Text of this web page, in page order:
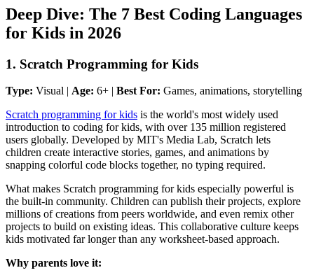
Deep Dive: The 7 Best Coding Languages
for Kids in 2026
1. Scratch Programming for Kids
Type: Visual | Age: 6+ | Best For: Games, animations, storytelling
Scratch programming for kids is the world's most widely used
introduction to coding for kids, with over 135 million registered
users globally. Developed by MIT's Media Lab, Scratch lets
children create interactive stories, games, and animations by
snapping colorful code blocks together, no typing required.
What makes Scratch programming for kids especially powerful is
the built-in community. Children can publish their projects, explore
millions of creations from peers worldwide, and even remix other
projects to build on existing ideas. This collaborative culture keeps
kids motivated far longer than any worksheet-based approach.
Why parents love it: